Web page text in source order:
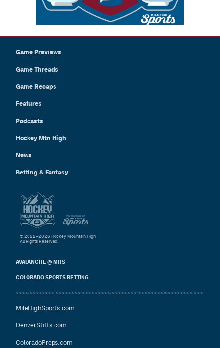
Game Previews
Game Threads
Game Recaps
Features
Podcasts
Hockey Mtn High
News
Betting & Fantasy
AVALANCHE @ MHS
COLORADO SPORTS BETTING
MileHighSports.com
DenverStiffs.com
ColoradoPreps.com
© 2022–2026 Hockey Mountain High
All Rights Reserved.